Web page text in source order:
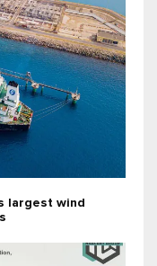
largest wind